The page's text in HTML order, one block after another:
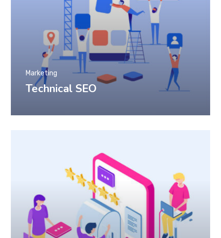
Technical SEO
Marketing